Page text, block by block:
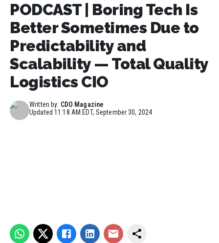
PODCAST | Boring Tech Is
Better Sometimes Due to
Predictability and
Scalability — Total Quality
Logistics CIO
Written by: CDO Magazine
Updated11:18 AM EDT, September 30, 2024